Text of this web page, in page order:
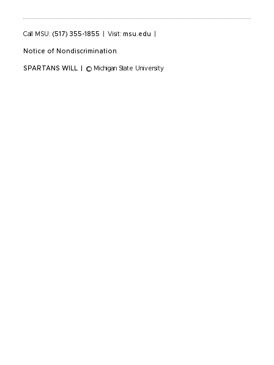
Call MSU: (517) 355-1855 Visit: msu.edu
Notice of Nondiscrimination
SPARTANS WILL © Michigan State University